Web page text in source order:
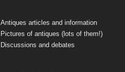
Antiques articles and information
Pictures of antiques (lots of them!)
Discussions and debates